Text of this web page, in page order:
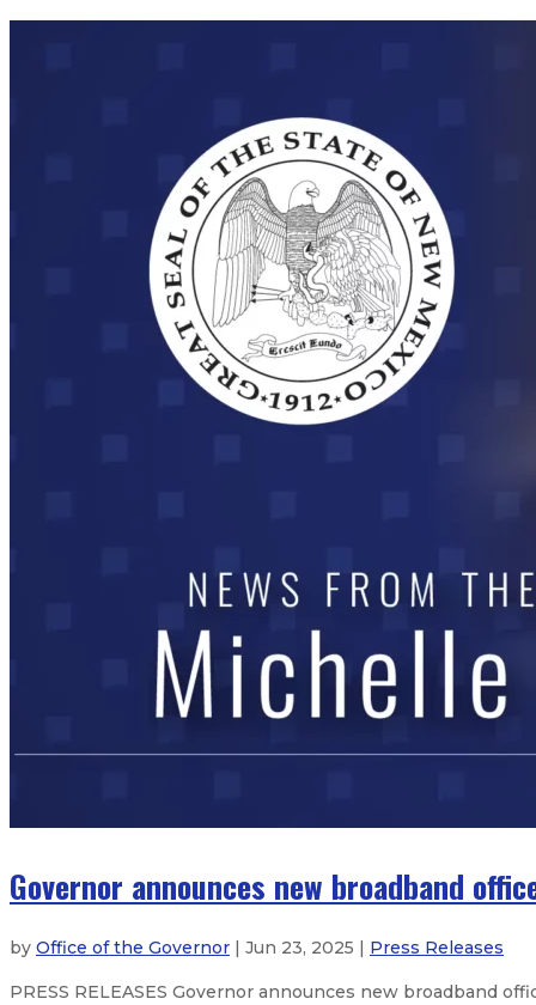
Governor announces new broadband
by Office of the Governor | Jun 23, 2025 | Press Releases
PRESS RELEASES Governor announces new broadband